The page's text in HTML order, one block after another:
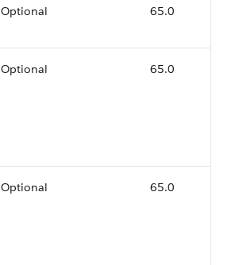
Optional 65.0
Optional 65.0
Optional 65.0